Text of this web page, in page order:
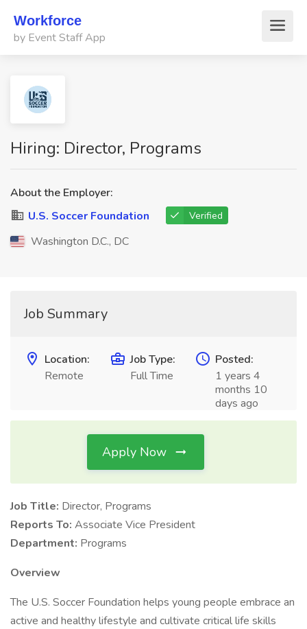
Workforce
by Event Staff App
Hiring: Director, Programs
About the Employer:
U.S. Soccer Foundation
Verified
Washington D.C., DC
Job Summary
Location:
Remote
Job Type:
Full Time
Posted:
1 years 4
months 10
days ago
Apply Now
Job Title: Director, Programs
Reports To: Associate Vice President
Department: Programs
Overview
The U.S. Soccer Foundation helps young people embrace an
active and healthy lifestyle and cultivate critical life skills